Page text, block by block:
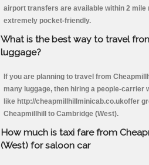
airport transfers are available within 2
extremely pocket-friendly.
What is the best way to travel
luggage?
If you are planning to travel from
many luggage, then hiring a people-carrier
like http://cheapmillhillminicab.co.ukoffer
Cheapmillhill to Cambridge (West).
How much is taxi fare from
(West) for saloon car